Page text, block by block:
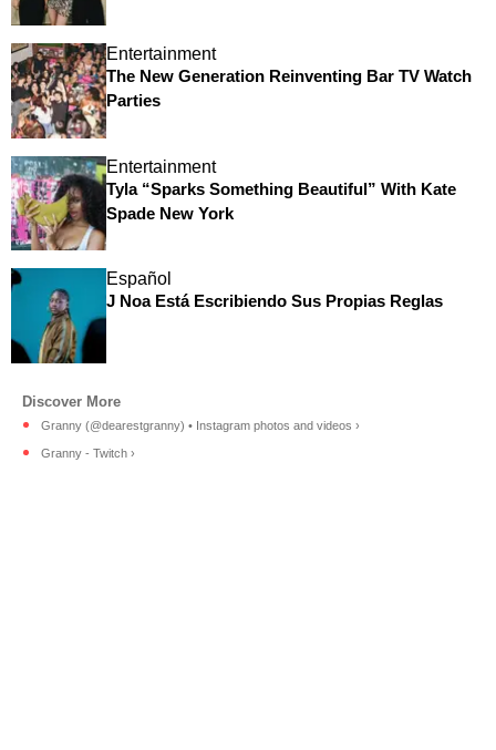
Entertainment
The New Generation Reinventing Bar TV Watch
Parties
Entertainment
Tyla “Sparks Something Beautiful” With Kate
Spade New York
Español
J Noa Está Escribiendo Sus Propias Reglas
Granny (@dearestgranny) • Instagram photos and videos ›
Granny - Twitch ›